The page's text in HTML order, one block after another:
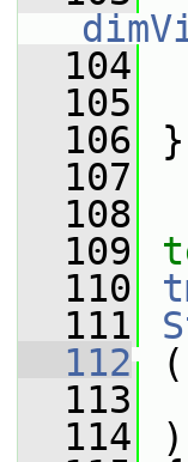
  104
  105
  106
}
  107
  108
  109
  110
  111
  112
(
  113
  114
)